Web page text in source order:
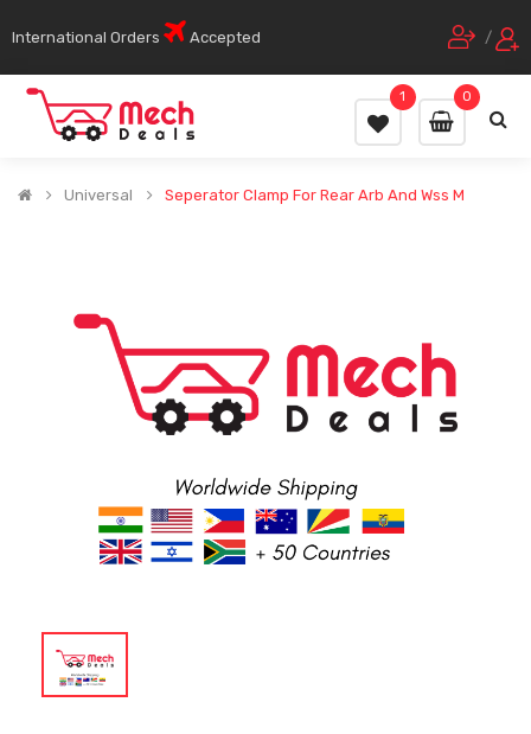
International Orders Accepted /
0
1
Universal Seperator Clamp For Rear Arb And Wss M